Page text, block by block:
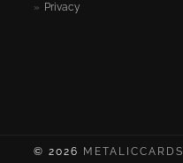
Privacy
© 2026 METALICCARDS